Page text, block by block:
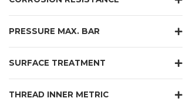
PRESSURE MAX. BAR
SURFACE TREATMENT
THREAD INNER METRIC